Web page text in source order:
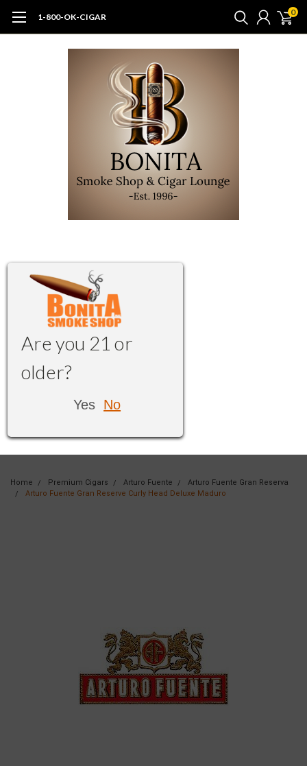
1-800-OK-CIGAR 0
Are you 21 or
older?
Yes No
Home Premium Cigars Arturo Fuente
Arturo Fuente Gran Reserva
Arturo Fuente Gran Reserve Curly Head Deluxe Maduro